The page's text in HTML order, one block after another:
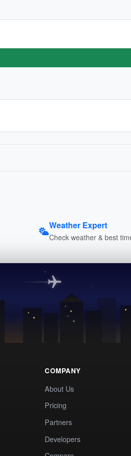
Weather Expert
Check weather & best
COMPANY
About Us
Pricing
Partners
Developers